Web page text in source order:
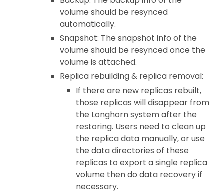
volume should be resynced
automatically.
Snapshot: The snapshot info of the
volume should be resynced once the
volume is attached.
Replica rebuilding & replica removal:
If there are new replicas rebuilt,
those replicas will disappear from
the Longhorn system after the
restoring. Users need to clean up
the replica data manually, or use
the data directories of these
replicas to export a single replica
volume then do data recovery if
necessary.